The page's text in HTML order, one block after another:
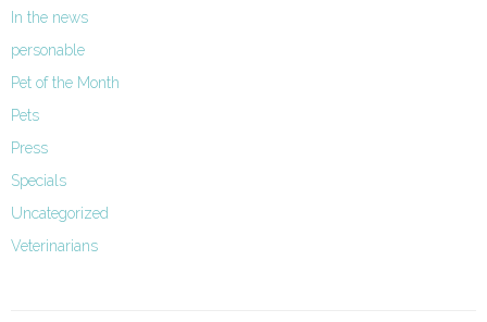
In the news
personable
Pet of the Month
Pets
Press
Specials
Uncategorized
Veterinarians